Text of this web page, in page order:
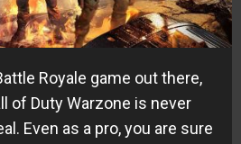
Royale game out there,
of Duty Warzone is never
Even as a pro, you are sure